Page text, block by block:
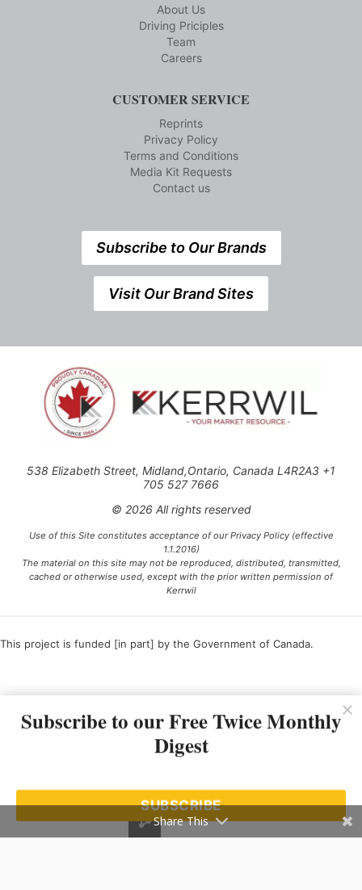
About Us
Driving Priciples
Team
Careers
CUSTOMER SERVICE
Reprints
Privacy Policy
Terms and Conditions
Media Kit Requests
Contact us
Subscribe to Our Brands
Visit Our Brand Sites
538 Elizabeth Street, Midland,Ontario, Canada L4R2A3 +1
705 527 7666
© 2026 All rights reserved
Use of this Site constitutes acceptance of our Privacy Policy (effective
1.1.2016)
The material on this site may not be reproduced, distributed, transmitted,
cached or otherwise used, except with the prior written permission of
Kerrwil
This project is funded [in part] by the Government of Canada.
Subscribe to our Free Twice Monthly
Digest
SUBSCRIBE
Share This